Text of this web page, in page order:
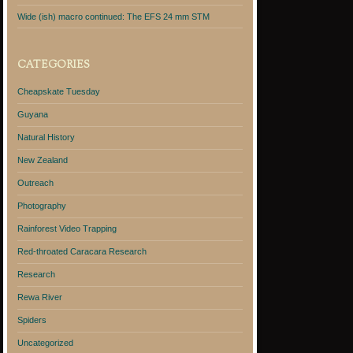
Wide (ish) macro continued: The EFS 24 mm STM
CATEGORIES
Cheapskate Tuesday
Guyana
Natural History
New Zealand
Outreach
Photography
Rainforest Video Trapping
Red-throated Caracara Research
Research
Rewa River
Spiders
Uncategorized